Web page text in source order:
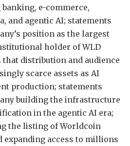
e-commerce,
and agentic AI; statements
position as the largest
holder of WLD
distribution and audience
scarce assets as AI
production; statements
building the infrastructure
in the agentic AI era;
the listing of Worldcoin
expanding access to millions